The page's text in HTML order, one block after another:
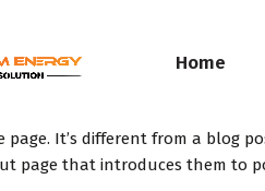
Home
page. It’s different from a blog
page that introduces them to